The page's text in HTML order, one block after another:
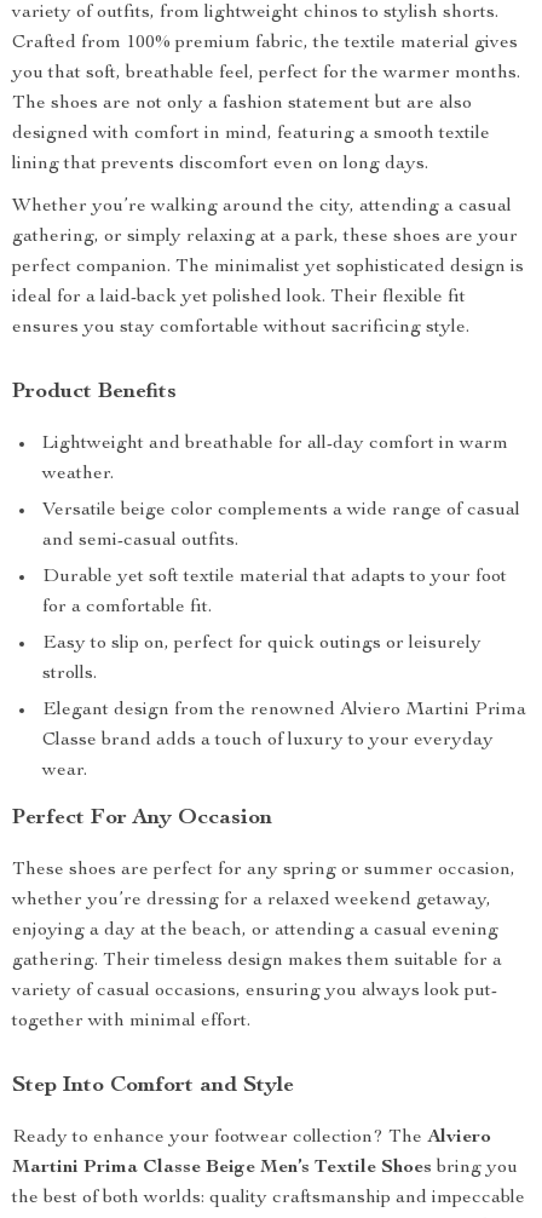
variety of outfits, from lightweight chinos to stylish shorts.
Crafted from 100% premium fabric, the textile material gives
you that soft, breathable feel, perfect for the warmer months.
The shoes are not only a fashion statement but are also
designed with comfort in mind, featuring a smooth textile
lining that prevents discomfort even on long days.
Whether you’re walking around the city, attending a casual
gathering, or simply relaxing at a park, these shoes are your
perfect companion. The minimalist yet sophisticated design is
ideal for a laid-back yet polished look. Their flexible fit
ensures you stay comfortable without sacrificing style.
Product Benefits
Lightweight and breathable for all-day comfort in warm
weather.
Versatile beige color complements a wide range of casual
and semi-casual outfits.
Durable yet soft textile material that adapts to your foot
for a comfortable fit.
Easy to slip on, perfect for quick outings or leisurely
strolls.
Elegant design from the renowned Alviero Martini Prima
Classe brand adds a touch of luxury to your everyday
wear.
Perfect For Any Occasion
These shoes are perfect for any spring or summer occasion,
whether you’re dressing for a relaxed weekend getaway,
enjoying a day at the beach, or attending a casual evening
gathering. Their timeless design makes them suitable for a
variety of casual occasions, ensuring you always look put-
together with minimal effort.
Step Into Comfort and Style
Ready to enhance your footwear collection? The Alviero
Martini Prima Classe Beige Men’s Textile Shoes bring you
the best of both worlds: quality craftsmanship and impeccable